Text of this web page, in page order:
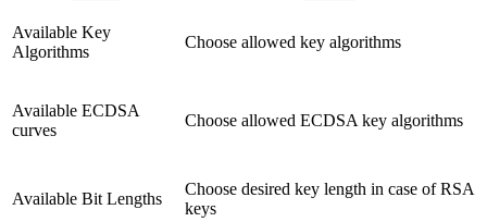
Available Key
Algorithms
Choose allowed key algorithms
Available ECDSA
curves
Choose allowed ECDSA key algorithms
Available Bit Lengths
Choose desired key length in case of RSA
keys